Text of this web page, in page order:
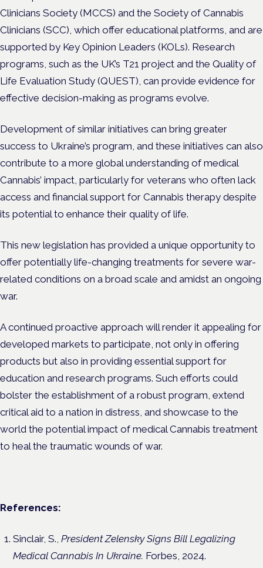
Clinicians Society (MCCS) and the Society of Cannabis
Clinicians (SCC), which offer educational platforms, and are
supported by Key Opinion Leaders (KOLs). Research
programs, such as the UK’s T21 project and the Quality of
Life Evaluation Study (QUEST), can provide evidence for
effective decision-making as programs evolve.
Development of similar initiatives can bring greater
success to Ukraine’s program, and these initiatives can also
contribute to a more global understanding of medical
Cannabis’ impact, particularly for veterans who often lack
access and financial support for Cannabis therapy despite
its potential to enhance their quality of life.
This new legislation has provided a unique opportunity to
offer potentially life-changing treatments for severe war-
related conditions on a broad scale and amidst an ongoing
war.
A continued proactive approach will render it appealing for
developed markets to participate, not only in offering
products but also in providing essential support for
education and research programs. Such efforts could
bolster the establishment of a robust program, extend
critical aid to a nation in distress, and showcase to the
world the potential impact of medical Cannabis treatment
to heal the traumatic wounds of war.
References:
Sinclair, S.,President Zelensky Signs Bill Legalizing
Medical Cannabis In Ukraine. Forbes, 2024.